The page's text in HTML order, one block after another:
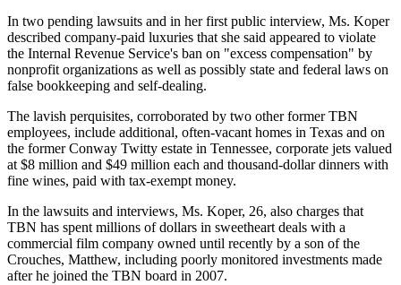
In two pending lawsuits and in her first public interview, Ms. Koper
described company-paid luxuries that she said appeared to violate
the Internal Revenue Service's ban on "excess compensation" by
nonprofit organizations as well as possibly state and federal laws on
false bookkeeping and self-dealing.
The lavish perquisites, corroborated by two other former TBN
employees, include additional, often-vacant homes in Texas and on
the former Conway Twitty estate in Tennessee, corporate jets valued
at $8 million and $49 million each and thousand-dollar dinners with
fine wines, paid with tax-exempt money.
In the lawsuits and interviews, Ms. Koper, 26, also charges that
TBN has spent millions of dollars in sweetheart deals with a
commercial film company owned until recently by a son of the
Crouches, Matthew, including poorly monitored investments made
after he joined the TBN board in 2007.